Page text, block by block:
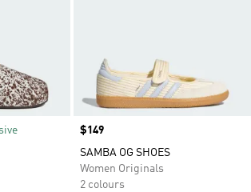
Price
$149
SAMBA OG SHOES
Women Originals
2 colours